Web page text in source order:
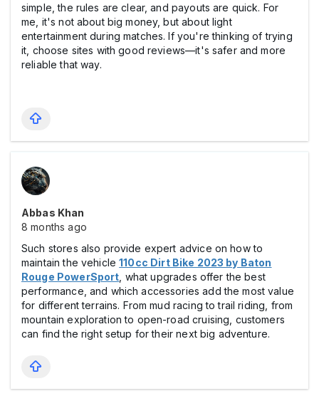
simple, the rules are clear, and payouts are quick. For
me, it's not about big money, but about light
entertainment during matches. If you're thinking of trying
it, choose sites with good reviews—it's safer and more
reliable that way.
Abbas Khan
8 months ago
Such stores also provide expert advice on how to
maintain the vehicle110cc Dirt Bike 2023 by Baton
Rouge PowerSport , what upgrades offer the best
performance, and which accessories add the most value
for different terrains. From mud racing to trail riding, from
mountain exploration to open-road cruising, customers
can find the right setup for their next big adventure.